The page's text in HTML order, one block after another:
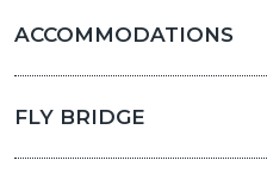
ACCOMMODATIONS
FLY BRIDGE